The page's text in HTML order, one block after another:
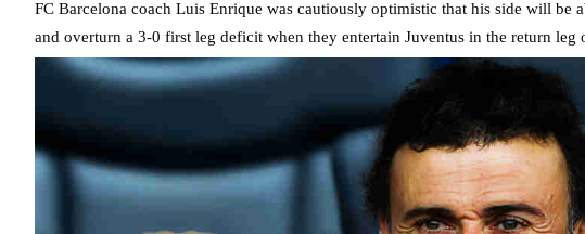
FC Barcelona coach Luis Enrique was cautiously optimistic that his side will be
and overturn a 3-0 first leg deficit when they entertain Juventus in the return leg